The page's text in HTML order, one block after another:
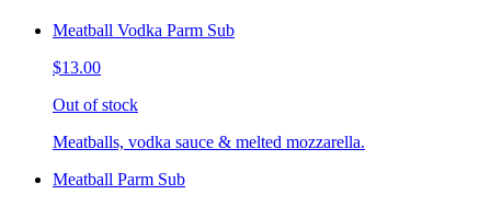
Meatball Vodka Parm Sub
$13.00
Out of stock
Meatballs, vodka sauce & melted mozzarella.
Meatball Parm Sub